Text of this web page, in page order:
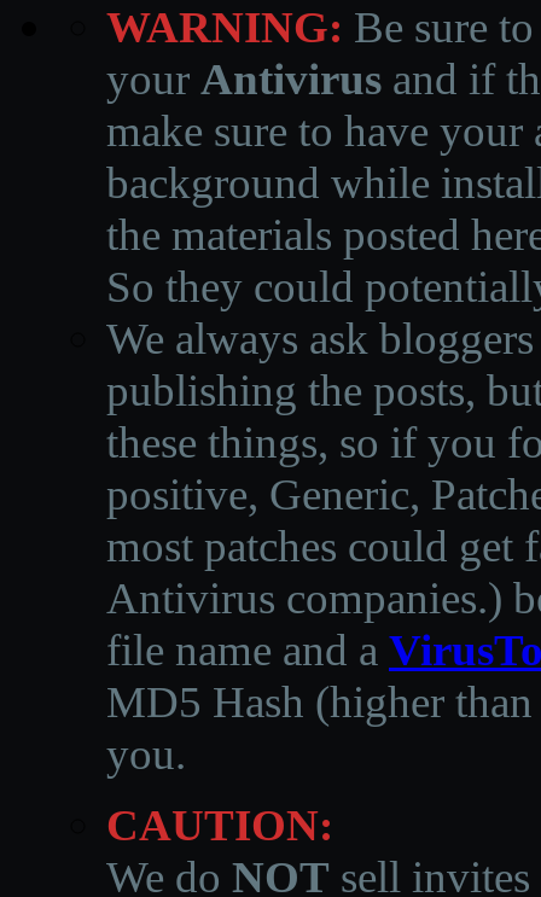
WARNING: Be sure
your Antivirus and if
make sure to have
background while
the materials posted
So they could
We always ask
publishing the posts,
these things, so if you
positive, Generic,
most patches could get
Antivirus companies.)
file name and a
MD5 Hash (higher
you.
CAUTION:
We do NOT sell invites